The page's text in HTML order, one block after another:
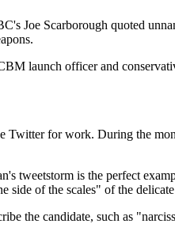
Joe Scarborough quoted
launch officer and
Twitter for work. During the
tweetstorm is the perfect
of the scales" of the
the candidate, such as